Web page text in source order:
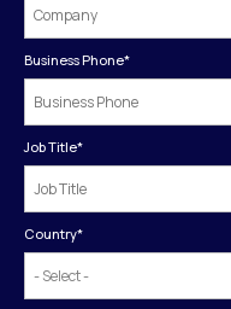
Business Phone*
Job Title*
Country*